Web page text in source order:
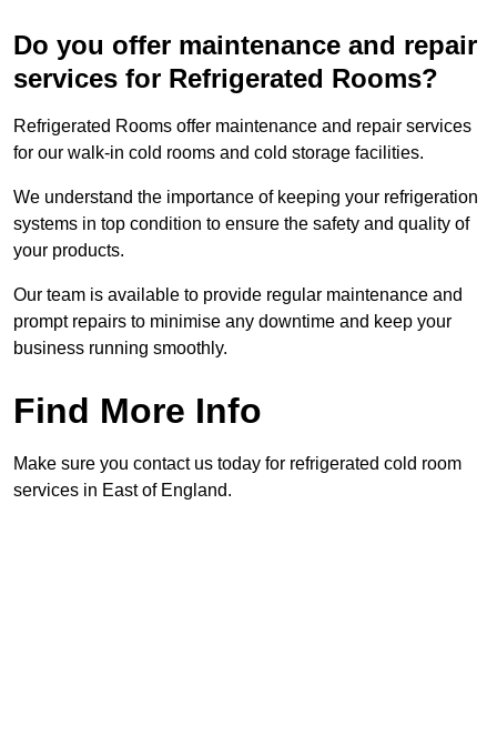
Do you offer maintenance and repair
services for Refrigerated Rooms?
Refrigerated Rooms offer maintenance and repair services
for our walk-in cold rooms and cold storage facilities.
We understand the importance of keeping your refrigeration
systems in top condition to ensure the safety and quality of
your products.
Our team is available to provide regular maintenance and
prompt repairs to minimise any downtime and keep your
business running smoothly.
Find More Info
Make sure you contact us today for refrigerated cold room
services in East of England.